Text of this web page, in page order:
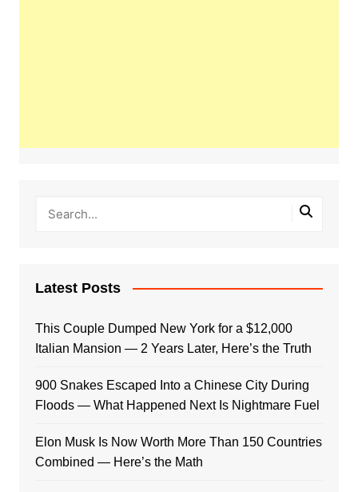
Latest Posts
This Couple Dumped New York for a $12,000
Italian Mansion — 2 Years Later, Here’s the Truth
900 Snakes Escaped Into a Chinese City During
Floods — What Happened Next Is Nightmare Fuel
Elon Musk Is Now Worth More Than 150 Countries
Combined — Here’s the Math